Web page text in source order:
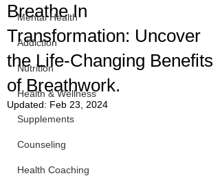
Mental Health
Addiction
Nutrition
Health & Wellness
Supplements
Counseling
Health Coaching
Breathe In
Transformation: Uncover
the Life-Changing Benefits
of Breathwork.
Updated: Feb 23, 2024